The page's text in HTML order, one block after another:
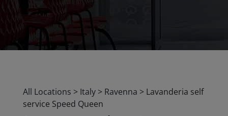
All Locations > Italy > Ravenna > Lavanderia self
service Speed Queen